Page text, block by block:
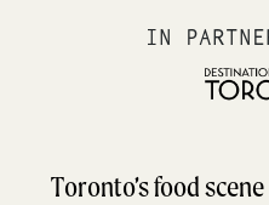
IN
Toronto’s food